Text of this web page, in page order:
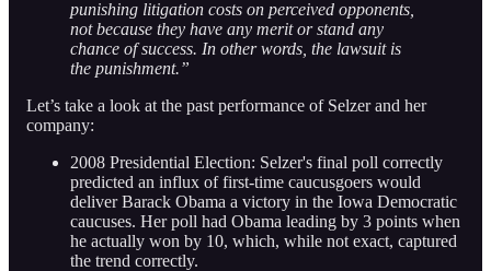
punishing litigation costs on perceived opponents,
not because they have any merit or stand any
chance of success. In other words, the lawsuit is
the punishment.”
Let’s take a look at the past performance of Selzer and her
company:
2008 Presidential Election: Selzer's final poll correctly
predicted an influx of first-time caucusgoers would
deliver Barack Obama a victory in the Iowa Democratic
caucuses. Her poll had Obama leading by 3 points when
he actually won by 10, which, while not exact, captured
the trend correctly.